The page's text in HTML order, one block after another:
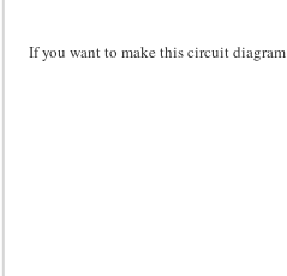
If you want to make this circuit diagram